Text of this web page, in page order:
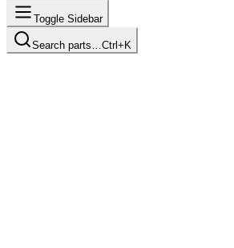
Toggle Sidebar
Search parts… Ctrl+K